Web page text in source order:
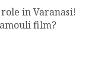
in Varanasi!
film?